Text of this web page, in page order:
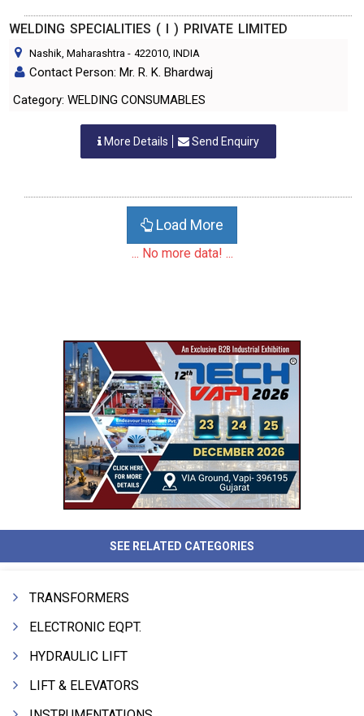
WELDING SPECIALITIES ( I ) PRIVATE LIMITED
Nashik, Maharashtra - 422010, INDIA
Contact Person: Mr. R. K. Bhardwaj
Category: WELDING CONSUMABLES
More Details Send Enquiry
Load More
... No more data! ...
SEE RELATED CATEGORIES
TRANSFORMERS
ELECTRONIC EQPT.
HYDRAULIC LIFT
LIFT & ELEVATORS